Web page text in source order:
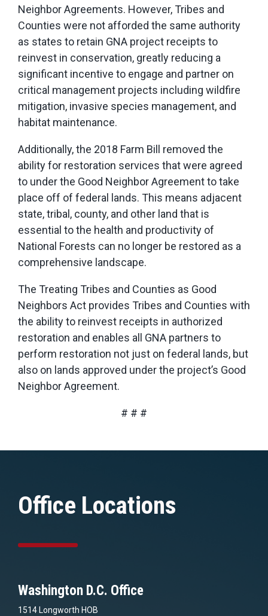
Neighbor Agreements. However, Tribes and
Counties were not afforded the same authority
as states to retain GNA project receipts to
reinvest in conservation, greatly reducing a
significant incentive to engage and partner on
critical management projects including wildfire
mitigation, invasive species management, and
habitat maintenance.
Additionally, the 2018 Farm Bill removed the
ability for restoration services that were agreed
to under the Good Neighbor Agreement to take
place off of federal lands. This means adjacent
state, tribal, county, and other land that is
essential to the health and productivity of
National Forests can no longer be restored as a
comprehensive landscape.
The Treating Tribes and Counties as Good
Neighbors Act provides Tribes and Counties with
the ability to reinvest receipts in authorized
restoration and enables all GNA partners to
perform restoration not just on federal lands, but
also on lands approved under the project’s Good
Neighbor Agreement.
# # #
Office Locations
Washington D.C. Office
1514 Longworth HOB